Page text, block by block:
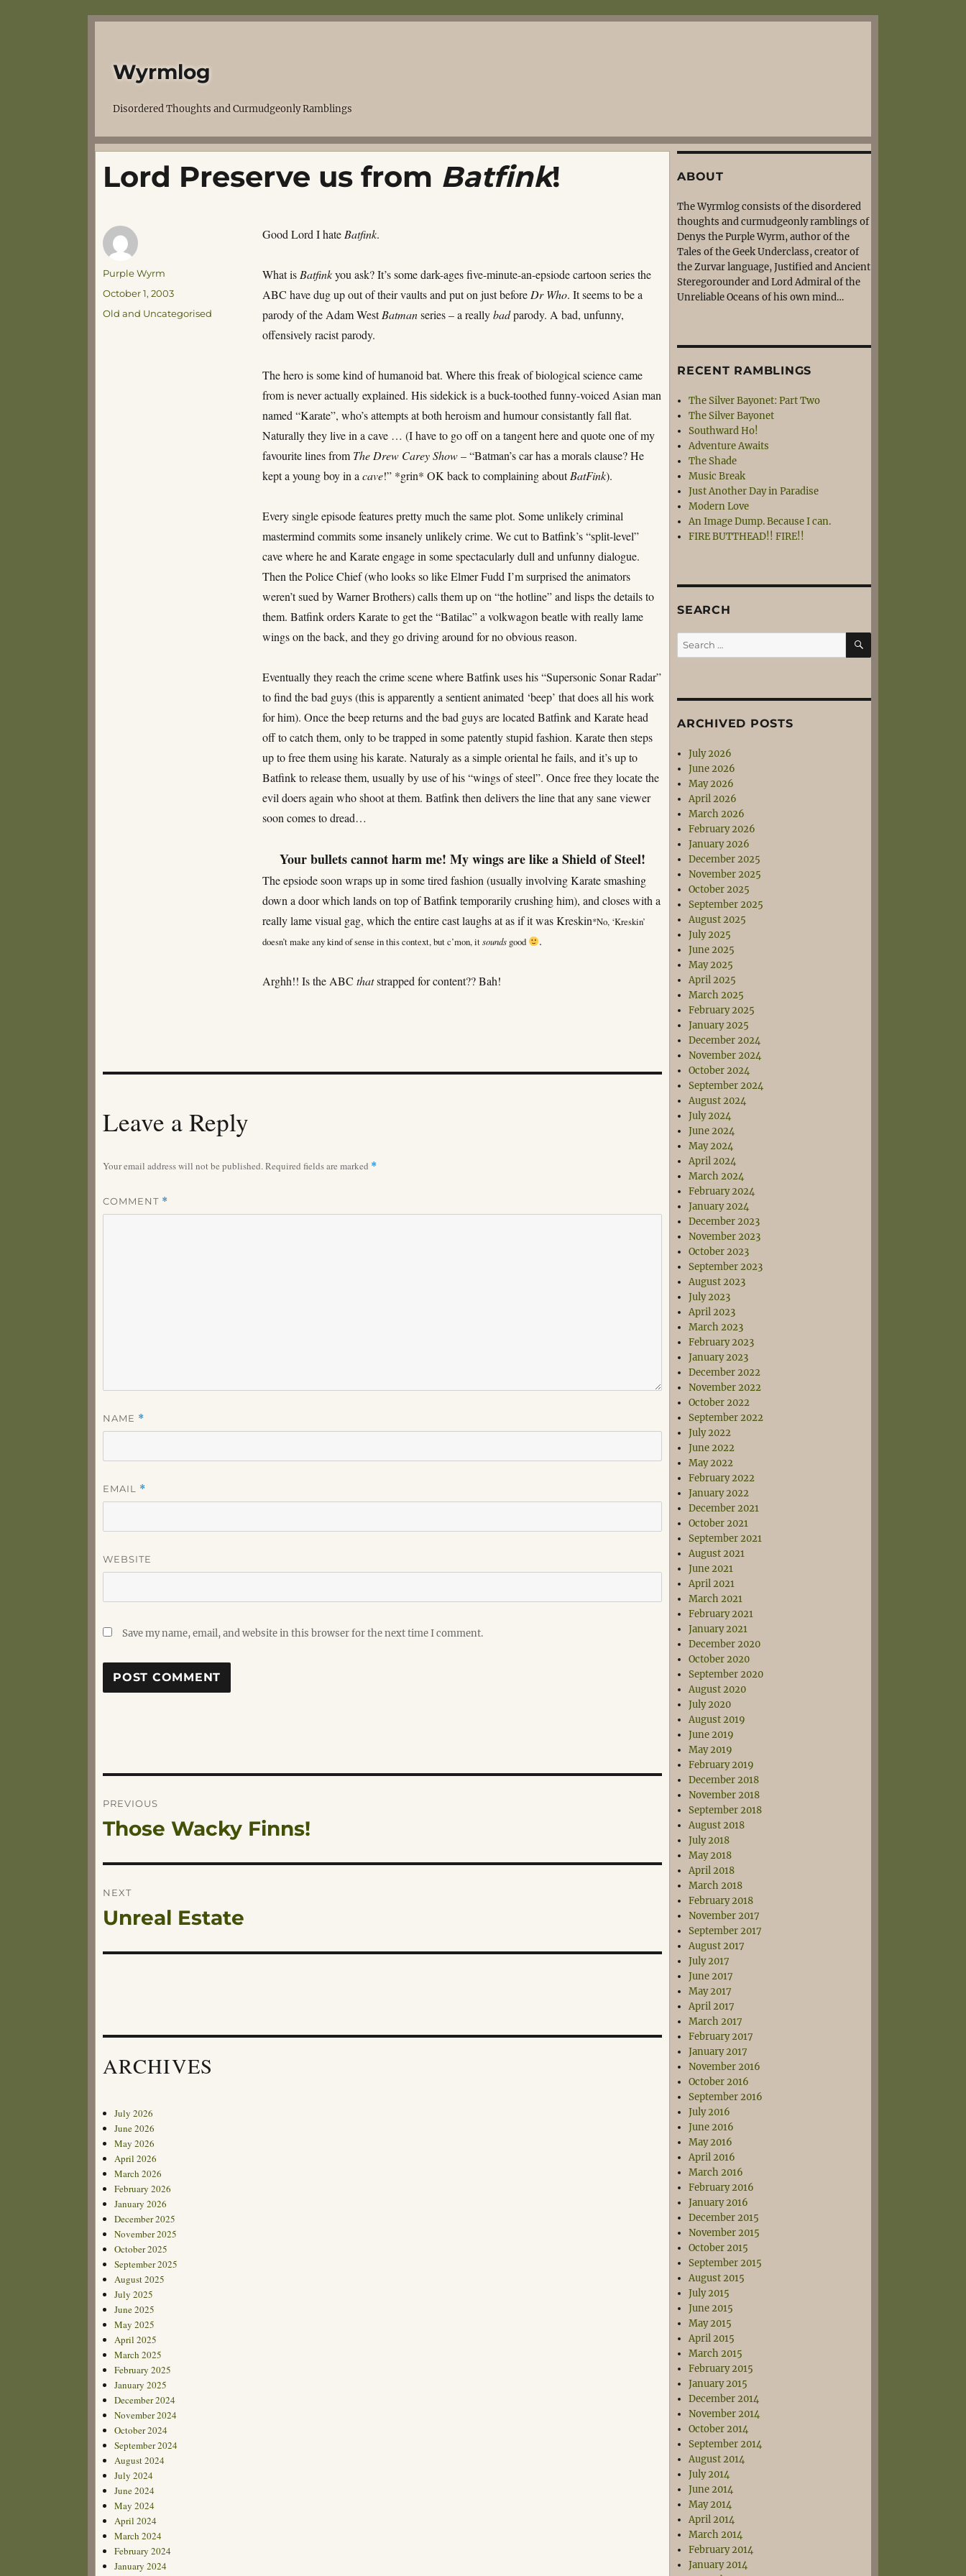
Wyrmlog
Disordered Thoughts and Curmudgeonly Ramblings
Lord Preserve us from Batfink!
Good Lord I hate Batfink.
What is Batfinkyou ask? It’s some dark-ages five-minute-an-epsiode cartoon series the
ABC have dug up out of their vaults and put on just before Dr Who. It seems to be a
parody of the Adam WestBatmanseries – a reallybadparody. A bad, unfunny,
offensively racist parody.
The hero is some kind of humanoid bat. Where this freak of biological science came
from is never actually explained. His sidekick is a buck-toothed funny-voiced Asian man
named “Karate”, who’s attempts at both heroism and humour consistantly fall flat.
Naturally they live in a cave … (I have to go off on a tangent here and quote one of my
favourite lines from The Drew Carey Show– “Batman’s car has a morals clause? He
kept a young boy in acave!” *grin* OK back to complaining aboutBatFink).
Every single episode features pretty much the same plot. Some unlikely criminal
mastermind commits some insanely unlikely crime. We cut to Batfink’s “split-level”
cave where he and Karate engage in some spectacularly dull and unfunny dialogue.
Then the Police Chief (who looks so like Elmer Fudd I’m surprised the animators
weren’t sued by Warner Brothers) calls them up on “the hotline” and lisps the details to
them. Batfink orders Karate to get the “Batilac” a volkwagon beatle with really lame
wings on the back, and they go driving around for no obvious reason.
Eventually they reach the crime scene where Batfink uses his “Supersonic Sonar Radar”
to find the bad guys (this is apparently a sentient animated ‘beep’ that does all his work
for him). Once the beep returns and the bad guys are located Batfink and Karate head
off to catch them, only to be trapped in some patently stupid fashion. Karate then steps
up to free them using his karate. Naturaly as a simple oriental he fails, and it’s up to
Batfink to release them, usually by use of his “wings of steel”. Once free they locate the
evil doers again who shoot at them. Batfink then delivers the line that any sane viewer
soon comes to dread…
Your bullets cannot harm me! My wings are like a Shield of Steel!
The epsiode soon wraps up in some tired fashion (usually involving Karate smashing
down a door which lands on top of Batfink temporarily crushing him), and closes with a
really lame visual gag, which the entire cast laughs at as if it was Kreskin*No, ‘Kreskin’
doesn’t make any kind of sense in this context, but c’mon, itsounds good .
Arghh!! Is the ABCthatstrapped for content?? Bah!
Author
Purple Wyrm
Posted
on
October 1, 2003
Categories
Old and Uncategorised
Leave a Reply
Your email address will not be published.Required fields are marked *
COMMENT *
NAME *
EMAIL *
WEBSITE
Save my name, email, and website in this browser for the next time I comment.
Post
navigation
PREVIOUS
Previous
Those Wacky Finns!
NEXT
Next
Unreal Estate
ARCHIVES
July 2026
June 2026
May 2026
April 2026
March 2026
February 2026
January 2026
December 2025
November 2025
October 2025
September 2025
August 2025
July 2025
June 2025
May 2025
April 2025
March 2025
February 2025
January 2025
December 2024
November 2024
October 2024
September 2024
August 2024
July 2024
June 2024
May 2024
April 2024
March 2024
February 2024
January 2024
ABOUT
The Wyrmlog consists of the disordered
thoughts and curmudgeonly ramblings of
Denys the Purple Wyrm, author of the
Tales of the Geek Underclass, creator of
the Zurvar language, Justified and Ancient
Steregorounder and Lord Admiral of the
Unreliable Oceans of his own mind…
RECENT RAMBLINGS
The Silver Bayonet: Part Two
The Silver Bayonet
Southward Ho!
Adventure Awaits
The Shade
Music Break
Just Another Day in Paradise
Modern Love
An Image Dump. Because I can.
FIRE BUTTHEAD!! FIRE!!
SEARCH
Search
for:
SEARCH
ARCHIVED POSTS
July 2026
June 2026
May 2026
April 2026
March 2026
February 2026
January 2026
December 2025
November 2025
October 2025
September 2025
August 2025
July 2025
June 2025
May 2025
April 2025
March 2025
February 2025
January 2025
December 2024
November 2024
October 2024
September 2024
August 2024
July 2024
June 2024
May 2024
April 2024
March 2024
February 2024
January 2024
December 2023
November 2023
October 2023
September 2023
August 2023
July 2023
April 2023
March 2023
February 2023
January 2023
December 2022
November 2022
October 2022
September 2022
July 2022
June 2022
May 2022
February 2022
January 2022
December 2021
October 2021
September 2021
August 2021
June 2021
April 2021
March 2021
February 2021
January 2021
December 2020
October 2020
September 2020
August 2020
July 2020
August 2019
June 2019
May 2019
February 2019
December 2018
November 2018
September 2018
August 2018
July 2018
May 2018
April 2018
March 2018
February 2018
November 2017
September 2017
August 2017
July 2017
June 2017
May 2017
April 2017
March 2017
February 2017
January 2017
November 2016
October 2016
September 2016
July 2016
June 2016
May 2016
April 2016
March 2016
February 2016
January 2016
December 2015
November 2015
October 2015
September 2015
August 2015
July 2015
June 2015
May 2015
April 2015
March 2015
February 2015
January 2015
December 2014
November 2014
October 2014
September 2014
August 2014
July 2014
June 2014
May 2014
April 2014
March 2014
February 2014
January 2014